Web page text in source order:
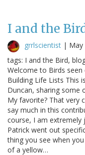
I and the
grrlscientist | May
tags: I and the Bird,
Welcome to Birds
Building Life Lists This
Duncan, sharing some
My favorite? That very
say much in this
course, I am
Patrick went out
thing you see when
of a yellow…